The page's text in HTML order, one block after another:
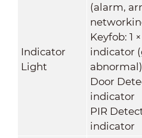
Indicator
Light
(alarm,
Keyfob: 1
indicator
abnormal)
Door
indicator
PIR
indicator